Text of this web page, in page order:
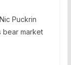
Puckrin
bear market